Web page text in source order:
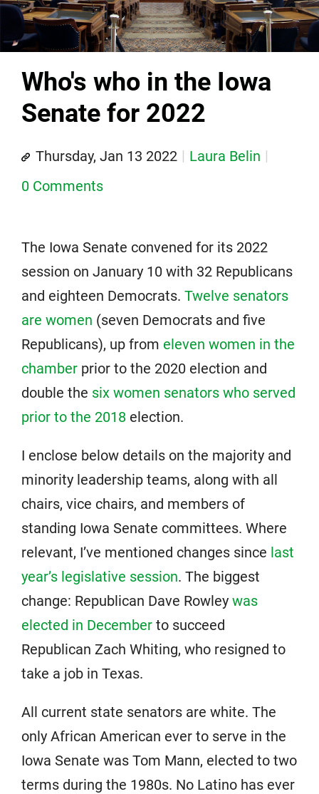
Who's who in the Iowa
Senate for 2022
Thursday, Jan 13 2022
Laura Belin
0 Comments
The Iowa Senate convened for its 2022
session on January 10 with 32 Republicans
and eighteen Democrats. Twelve senators
are women (seven Democrats and five
Republicans), up from eleven women in the
chamber prior to the 2020 election and
double the six women senators who served
prior to the 2018 election.
I enclose below details on the majority and
minority leadership teams, along with all
chairs, vice chairs, and members of
standing Iowa Senate committees. Where
relevant, I’ve mentioned changes since last
year’s legislative session. The biggest
change: Republican Dave Rowley was
elected in December to succeed
Republican Zach Whiting, who resigned to
take a job in Texas.
All current state senators are white. The
only African American ever to serve in the
Iowa Senate was Tom Mann, elected to two
terms during the 1980s. No Latino has ever